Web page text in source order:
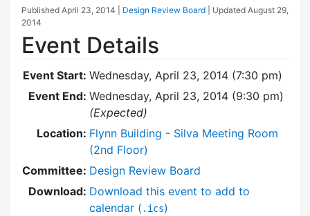
Published April 23, 2014 Design Review Board | Updated August 29,
2014
Event Details
Event Start: Wednesday, April 23, 2014 (7:30 pm)
Event End: Wednesday, April 23, 2014 (9:30 pm)
(Expected)
Location: Flynn Building - Silva Meeting Room
(2nd Floor)
Committee: Design Review Board
Download: Download this event to add to
calendar ( .ics)